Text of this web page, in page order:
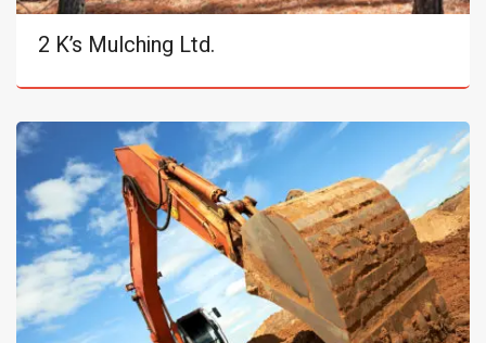
2 K’s Mulching Ltd.